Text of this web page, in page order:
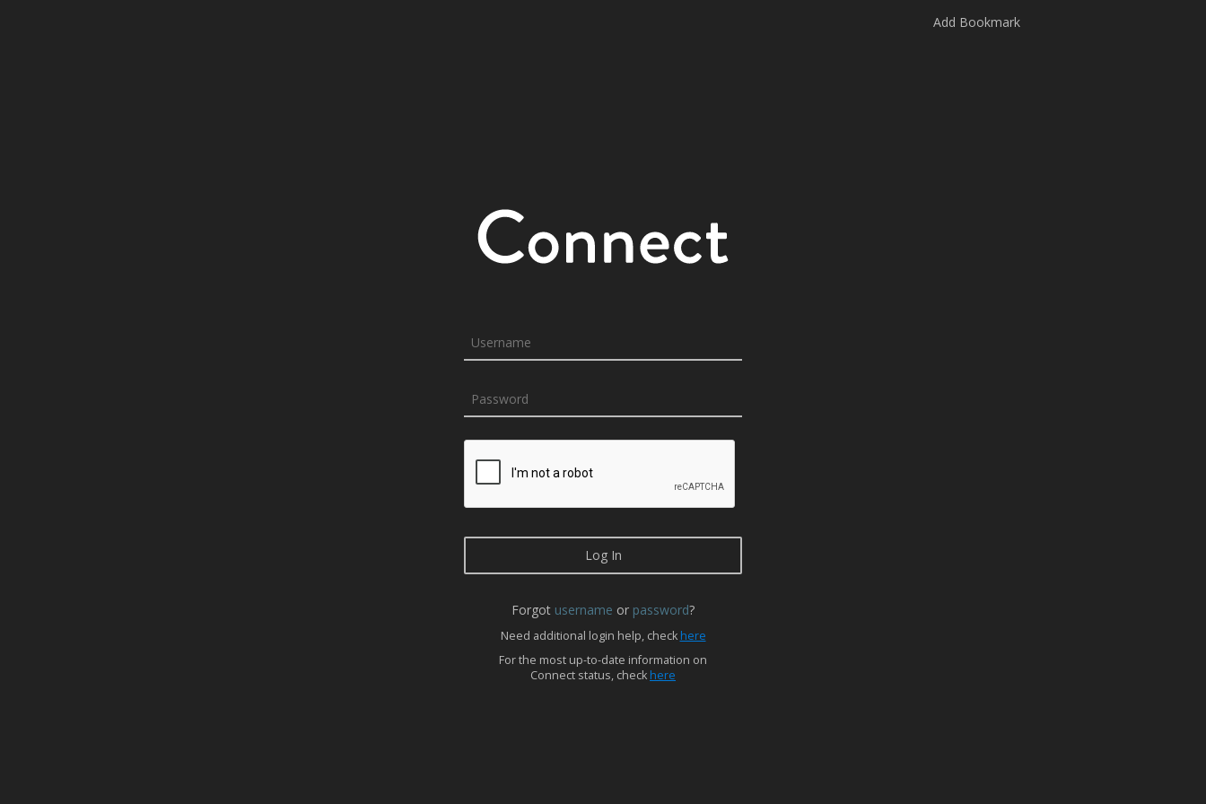
Add Bookmark
Forgot username or password?
Need additional login help, check here
For the most up-to-date information on
Connect status, check here